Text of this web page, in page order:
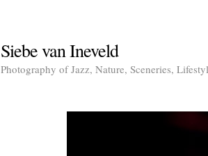
Siebe van Ineveld
Photography of Jazz, Nature, Sceneries,